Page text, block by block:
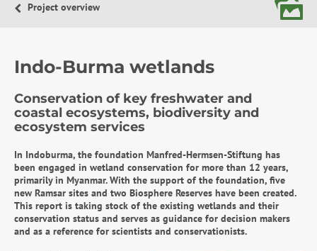
Project overview
Indo-Burma wetlands
Conservation of key freshwater and
coastal ecosystems, biodiversity and
ecosystem services
In Indoburma, the foundation Manfred-Hermsen-Stiftung has
been engaged in wetland conservation for more than 12 years,
primarily in Myanmar. With the support of the foundation, five
new Ramsar sites and two Biosphere Reserves have been created.
This report is taking stock of the existing wetlands and their
conservation status and serves as guidance for decision makers
and as a reference for scientists and conservationists.